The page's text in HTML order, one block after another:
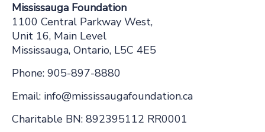
c
t
U
s
e
.
Mississauga Foundation
1100 Central Parkway West,
Unit 16, Main Level
Mississauga, Ontario, L5C 4E5
Phone: 905-897-8880
Email: info@mississaugafoundation.ca
Charitable BN: 892395112 RR0001